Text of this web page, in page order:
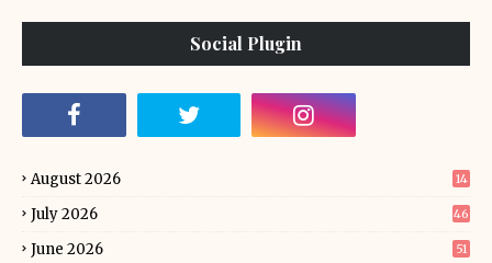
Social Plugin
August 2026 14
July 2026 46
June 2026 51